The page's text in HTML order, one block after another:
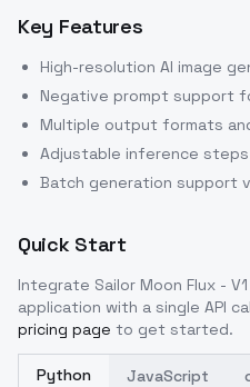
Key Features
High-resolution AI image
Negative prompt support
Multiple output formats
Adjustable inference
Batch generation support
Quick Start
Integrate Sailor Moon Flux -
application with a single API
pricing page to get started.
Python JavaScript